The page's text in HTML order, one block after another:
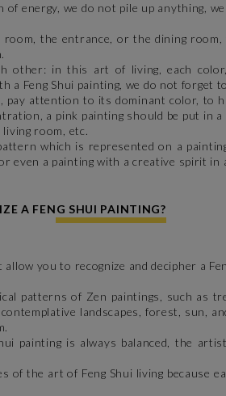
energy, we do not pile up anything,
the entrance, or the dining room,
in this art of living, each color,
Feng Shui painting, we do not forget
attention to its dominant color, to
a pink painting should be put in
room, etc.
which is represented on a
even a painting with a creative spirit in
A FENG SHUI PAINTING?
you to recognize and decipher a
patterns of Zen paintings, such as
landscapes, forest, sun,
painting is always balanced, the
the art of Feng Shui living because